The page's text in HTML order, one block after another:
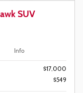
SUV
Info
$17,000
$549